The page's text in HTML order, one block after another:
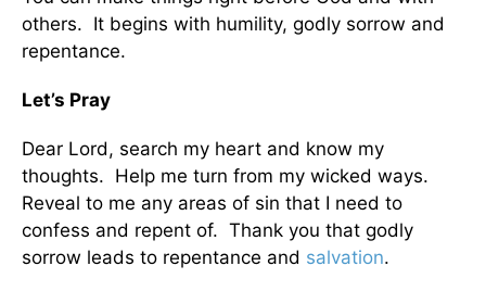
others. It begins with humility, godly sorrow and
repentance.
Let’s Pray
Dear Lord, search my heart and know my
thoughts. Help me turn from my wicked ways.
Reveal to me any areas of sin that I need to
confess and repent of. Thank you that godly
sorrow leads to repentance and salvation.